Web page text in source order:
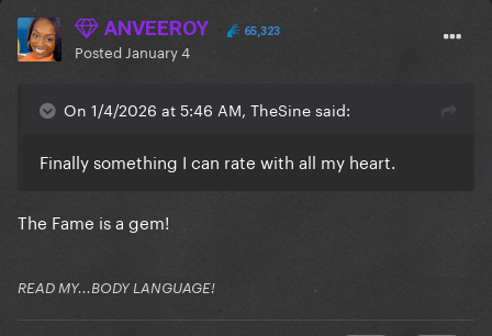
ANVEEROY 65,323
Posted January 4
On 1/4/2026 at 5:46 AM, TheSine said:
Finally something I can rate with all my heart.
The Fame is a gem!
READ MY...BODY LANGUAGE!